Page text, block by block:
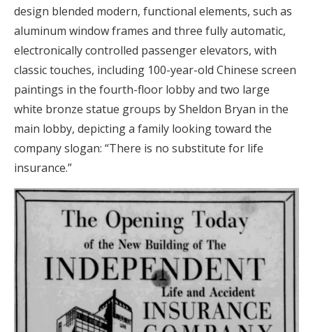
design blended modern, functional elements, such as
aluminum window frames and three fully automatic,
electronically controlled passenger elevators, with
classic touches, including 100-year-old Chinese screen
paintings in the fourth-floor lobby and two large
white bronze statue groups by Sheldon Bryan in the
main lobby, depicting a family looking toward the
company slogan: “There is no substitute for life
insurance.”